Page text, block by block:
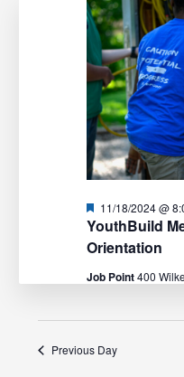
YouthBuild
Orientation
Featured
11/18/2024 @
Job Point400
Previous Day